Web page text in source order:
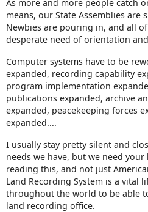
As more and more people catch
means, our State Assemblies
Newbies are pouring in, and all
desperate need of orientation
Computer systems have to be
expanded, recording capability
program implementation
publications expanded, archive
expanded, peacekeeping forces
expanded....
I usually stay pretty silent and
needs we have, but we need
reading this, and not just
Land Recording System is a vital
throughout the world to be able
land recording office.